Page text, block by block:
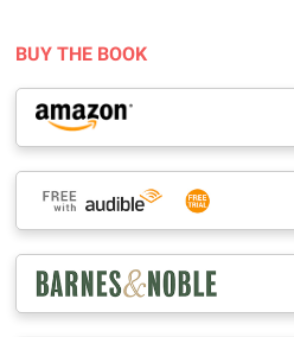
BUY THE BOOK